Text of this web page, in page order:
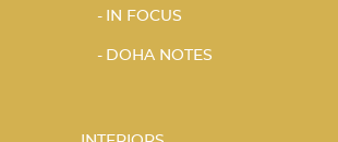
IN FOCUS
DOHA NOTES